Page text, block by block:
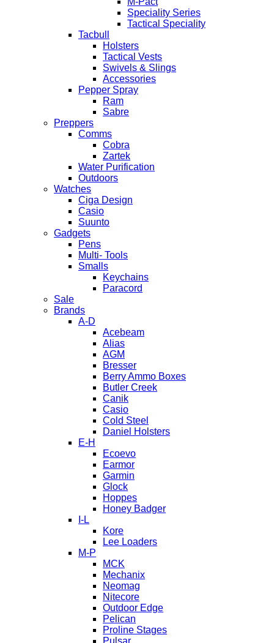
Speciality Series
Tactical Speciality
Tacbull
Holsters
Tactical Vests
Swivels & Slings
Accessories
Pepper Spray
Ram
Sabre
Preppers
Comms
Cobra
Zartek
Water Purification
Outdoors
Watches
Ciga Design
Casio
Suunto
Gadgets
Pens
Multi- Tools
Smalls
Keychains
Paracord
Sale
Brands
A-D
Acebeam
Alias
AGM
Bresser
Berry Ammo Boxes
Butler Creek
Canik
Casio
Cold Steel
Daniel Holsters
E-H
Ecoevo
Earmor
Garmin
Glock
Hoppes
Honey Badger
I-L
Kore
Lee Loaders
M-P
MCK
Mechanix
Neomag
Nitecore
Outdoor Edge
Pelican
Proline Stages
Pulsar